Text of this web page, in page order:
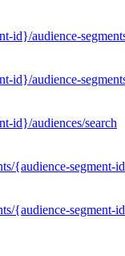
id}/audience-
id}/audience-
id}/audiences/search
{audience-segment-
{audience-segment-